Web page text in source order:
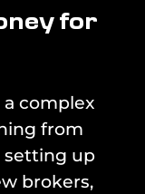
for
complex
from
setting up
brokers,